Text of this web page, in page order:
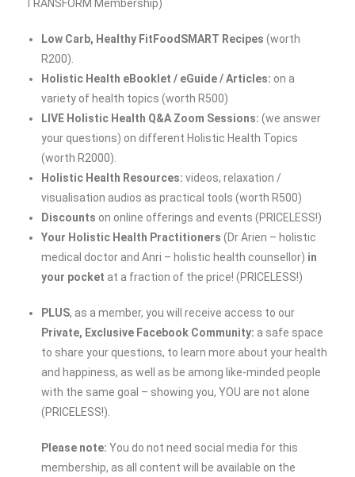
TRANSFORM Membership)
Low Carb, Healthy FitFoodSMART Recipes (worth
R200).
Holistic Health eBooklet / eGuide / Articles: on a
variety of health topics (worth R500)
LIVE Holistic Health Q&A Zoom Sessions: (we answer
your questions) on different Holistic Health Topics
(worth R2000).
Holistic Health Resources:videos, relaxation /
visualisation audios as practical tools (worth R500)
Discounts on online offerings and events (PRICELESS!)
Your Holistic Health Practitioners (Dr Arien – holistic
medical doctor and Anri – holistic health counsellor) in
your pocket at a fraction of the price! (PRICELESS!)
PLUS, as a member, you will receive access to our
Private, Exclusive Facebook Community: a safe space
to share your questions, to learn more about your health
and happiness, as well as be among like-minded people
with the same goal – showing you, YOU are not alone
(PRICELESS!).
Please note: You do not need social media for this
membership, as all content will be available on the